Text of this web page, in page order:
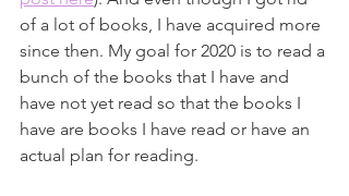
of a lot of books, I have acquired more
since then. My goal for 2020 is to read a
bunch of the books that I have and
have not yet read so that the books I
have are books I have read or have an
actual plan for reading.